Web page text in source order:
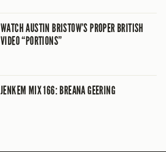
WATCH AUSTIN BRISTOW’S PROPER BRITISH
VIDEO “PORTIONS”
JENKEM MIX 166: BREANA GEERING